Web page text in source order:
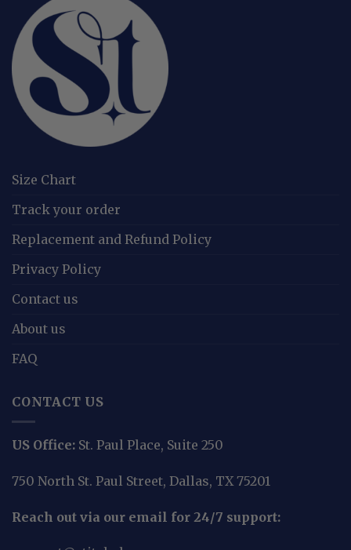
Size Chart
Track your order
Replacement and Refund Policy
Privacy Policy
Contact us
About us
FAQ
CONTACT US
US Office: St. Paul Place, Suite 250
750 North St. Paul Street, Dallas, TX 75201
Reach out via our email for 24/7 support: